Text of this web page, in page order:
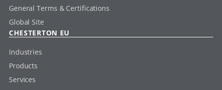
General Terms & Certifications
Global Site
CHESTERTON EU
Industries
Products
Services